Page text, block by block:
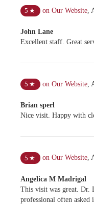
5 ★ on Our Website
John Lane
Excellent staff. Great
5 ★ on Our Website,
Brian sperl
Nice visit. Happy with
5 ★ on Our Website,
Angelica M Madrigal
This visit was great. Dr.
professional often